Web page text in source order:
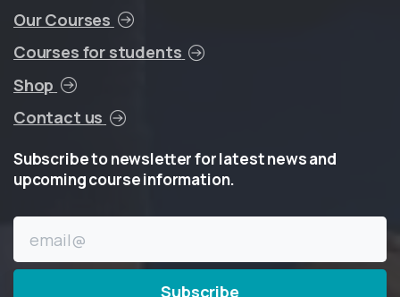
Our Courses
Courses for students
Shop
Contact us
Subscribetonewsletterforlatestnewsand
upcomingcourseinformation.